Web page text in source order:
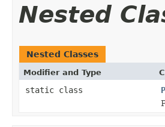
Nested
Nested Classes
Modifier and Type
static class